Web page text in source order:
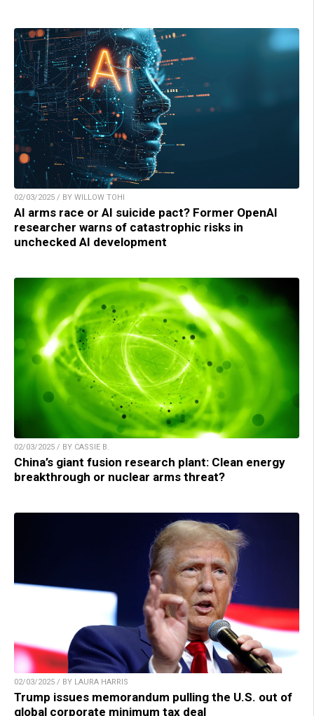
02/03/2025 / BY WILLOW TOHI
AI arms race or AI suicide pact? Former OpenAI
researcher warns of catastrophic risks in
unchecked AI development
02/03/2025 / BY CASSIE B.
China’s giant fusion research plant: Clean energy
breakthrough or nuclear arms threat?
02/03/2025 / BY LAURA HARRIS
Trump issues memorandum pulling the U.S. out of
global corporate minimum tax deal